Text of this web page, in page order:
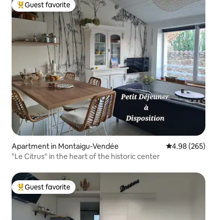
Top guest favorite
Guest favorite
Apartment in Montaigu-Vendée 4.98 out of 5
4.98 (265)
"Le Citrus" in the heart of the historic center
Top guest favorite
Guest favorite